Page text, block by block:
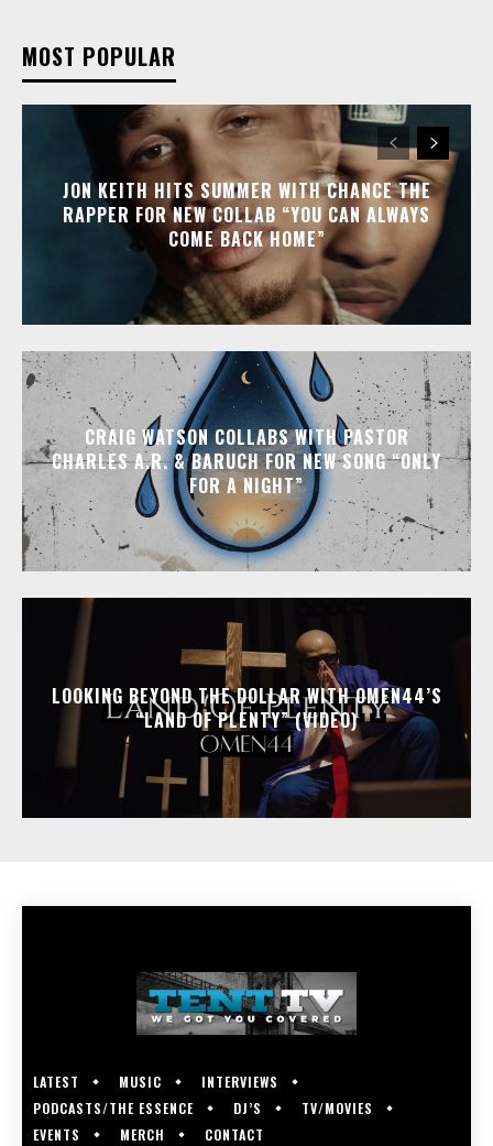
MOST POPULAR
JON KEITH HITS SUMMER WITH CHANCE THE
RAPPER FOR NEW COLLAB “YOU CAN ALWAYS
COME BACK HOME”
CRAIG WATSON COLLABS WITH PASTOR
CHARLES A.R. & BARUCH FOR NEW SONG “ONLY
FOR A NIGHT”
LOOKING BEYOND THE DOLLAR WITH OMEN44’S
“LAND OF PLENTY” (VIDEO)
LATEST MUSIC
INTERVIEWS
PODCASTS/THE ESSENCE
DJ’S
TV/MOVIES
EVENTS
MERCH CONTACT